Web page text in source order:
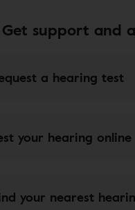
Get support and
a hearing test
your hearing online
your nearest